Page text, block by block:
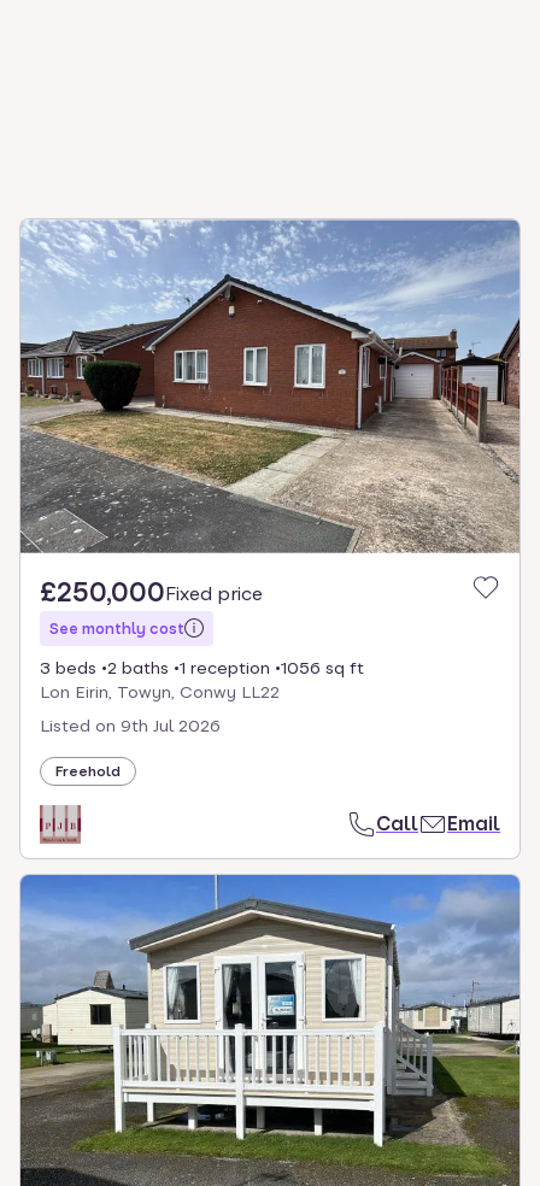
£250,000Fixed price
See monthly cost
3 beds 2 baths 1 reception
1056 sq ft
Lon Eirin, Towyn, Conwy LL22
Listed on 9th Jul 2026
Freehold
Call Email